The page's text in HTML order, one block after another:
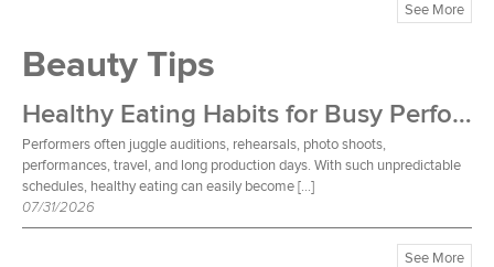
See More
Beauty Tips
Healthy Eating Habits for Busy Performers
Performers often juggle auditions, rehearsals, photo shoots,
performances, travel, and long production days. With such unpredictable
schedules, healthy eating can easily become […]
07/31/2026
See More